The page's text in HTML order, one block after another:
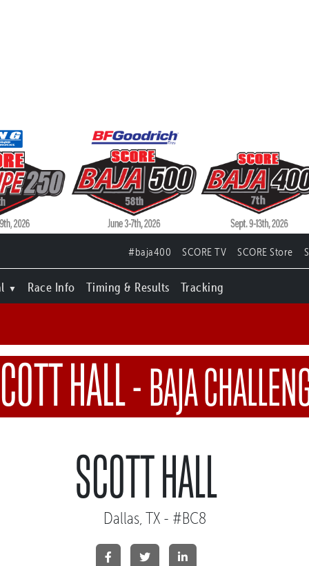
#baja400 SCORE TV SCORE Store
Race Info Timing & Results Tracking
HALL-BAJA
SCOTT HALL
Dallas, TX - #BC8